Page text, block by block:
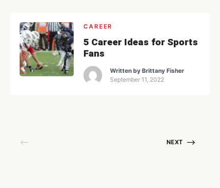
CAREER
5 Career Ideas for Sports
Fans
Written byBrittany Fisher
September 11, 2022
NEXT